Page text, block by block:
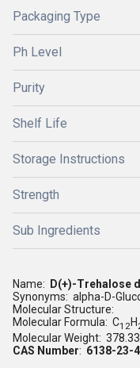
Packaging Type
Ph Level
Purity
Shelf Life
Storage Instructions
Strength
Sub Ingredients
Name:
D(+)-Trehalose
Synonyms: alpha-D-
Molecular Structure:
Molecular Formula: C12 H
Molecular Weight: 378.33
CAS Number: 6138-23-4